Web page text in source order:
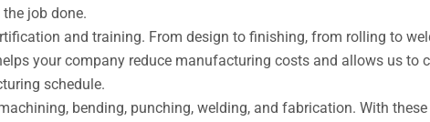
job done.
and training. From design to finishing, from rolling to
your company reduce manufacturing costs and allows us to
schedule.
bending, punching, welding, and fabrication. With